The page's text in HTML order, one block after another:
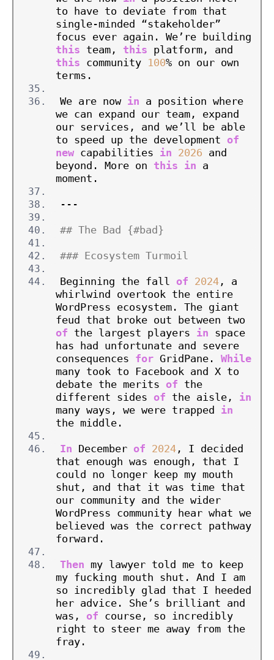
to have to deviate from that
single-minded “stakeholder”
this team, this
this community 100% on our own
terms.
We are now in a position where
we can expand our team, expand
our services, and we’ll be able
to speed up the development of
new capabilities in 2026 and
beyond. More on this in a
moment.
---
## The Bad {#bad}
### Ecosystem Turmoil
Beginning the fall of 2024 , a
whirlwind overtook the entire
WordPress ecosystem. The giant
of the largest players in space
has had unfortunate and severe
consequences for GridPane. While
many took to Facebook and X to
debate the merits of the
different sides of the aisle, in
many ways, we were trapped in
the middle.
In December of 2024 , I decided
that enough was enough, that I
could no longer keep my mouth
shut, and that it was time that
our community and the wider
WordPress community hear what we
believed was the correct pathway
forward.
Then my lawyer told me to keep
my fucking mouth shut. And I am
so incredibly glad that I heeded
her advice. She’s brilliant and
was, of course, so incredibly
right to steer me away from the
fray.